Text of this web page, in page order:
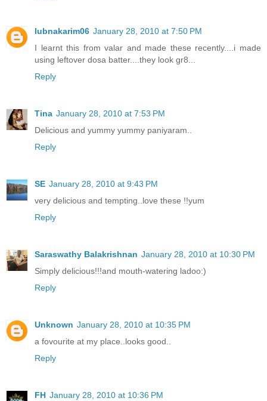
lubnakarim06 January 28, 2010 at 7:50 PM
I learnt this from valar and made these recently....i made
using leftover dosa batter....they look gr8...
Reply
Tina January 28, 2010 at 7:53 PM
Delicious and yummy yummy paniyaram..
Reply
SE January 28, 2010 at 9:43 PM
very delicious and tempting..love these !!yum
Reply
Saraswathy Balakrishnan January 28, 2010 at 10:30 PM
Simply delicious!!!and mouth-watering ladoo:)
Reply
Unknown January 28, 2010 at 10:35 PM
a fovourite at my place..looks good..
Reply
FH January 28, 2010 at 10:36 PM